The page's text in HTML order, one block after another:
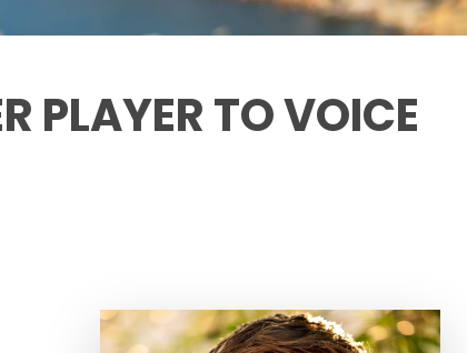
PLAYER TO VOICE